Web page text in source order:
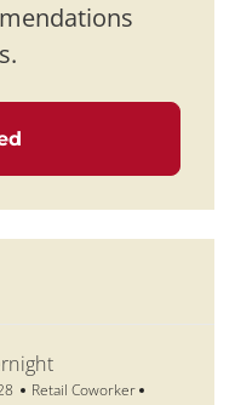
Category
Retail Coworker